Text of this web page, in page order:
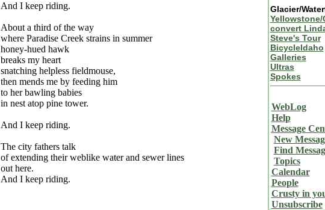
And I keep riding.
About a third of the way
where Paradise Creek strains in summer
honey-hued hawk
breaks my heart
snatching helpless fieldmouse,
then mends me by feeding him
to her bawling babies
in nest atop pine tower.
And I keep riding.
The city fathers talk
of extending their weblike water and sewer lines
out here.
And I keep riding.
Glacier/
Yellowstone/
convert
Steve's Tour
BicycleIdaho
Galleries
Ultras
Spokes
WebLog
Help
Message
New
Find
Topics
Calendar
People
Crusty in
Unsubscribe